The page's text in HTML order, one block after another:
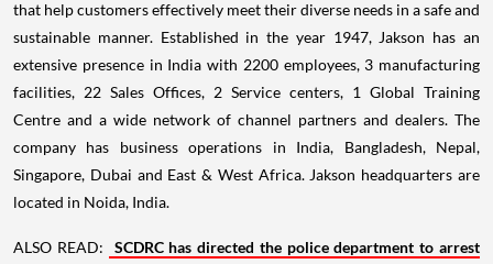
that help customers effectively meet their diverse needs in a safe and
sustainable manner. Established in the year 1947, Jakson has an
extensive presence in India with 2200 employees, 3 manufacturing
facilities, 22 Sales Offices, 2 Service centers, 1 Global Training
Centre and a wide network of channel partners and dealers. The
company has business operations in India, Bangladesh, Nepal,
Singapore, Dubai and East & West Africa. Jakson headquarters are
located in Noida, India.
ALSO READ:
SCDRC has directed the police department to arrest